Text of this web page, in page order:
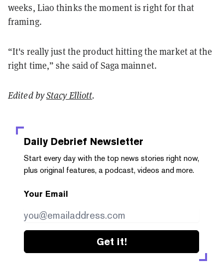
weeks, Liao thinks the moment is right for that
framing.
“It's really just the product hitting the market at the
right time,” she said of Saga mainnet.
Edited byStacy Elliott.
Daily Debrief Newsletter
Start every day with the top news stories right now,
plus original features, a podcast, videos and more.
Your Email
Get it!